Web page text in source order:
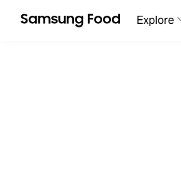
Explore